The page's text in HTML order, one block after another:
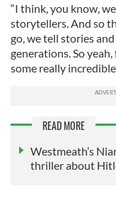
of their services.
“I think, you know,
storytellers. And so
go, we tell stories
generations. So
some really
READ MORE
Westmeath’s
thriller about